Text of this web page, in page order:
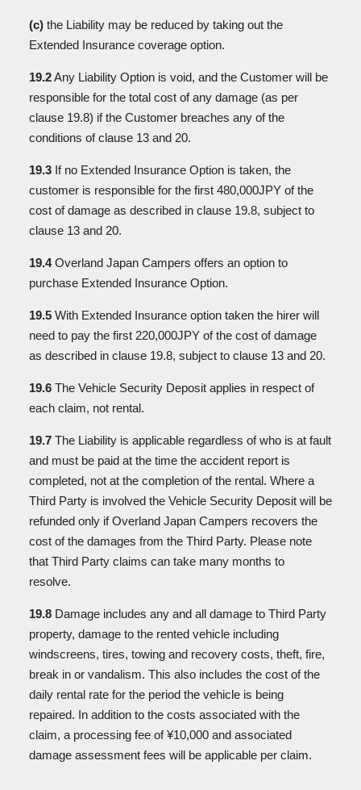
(c) the Liability may be reduced by taking out the
Extended Insurance coverage option.
19.2Any Liability Option is void, and the Customer will be
responsible for the total cost of any damage (as per
clause 19.8) if the Customer breaches any of the
conditions of clause 13 and 20.
19.3 If no Extended Insurance Option is taken, the
customer is responsible for the first 480,000JPY of the
cost of damage as described in clause 19.8, subject to
clause 13 and 20.
19.4Overland Japan Campers offers an option to
purchase Extended Insurance Option.
19.5 With Extended Insurance option taken the hirer will
need to pay the first 220,000JPY of the cost of damage
as described in clause 19.8, subject to clause 13 and 20.
19.6 The Vehicle Security Deposit applies in respect of
each claim, not rental.
19.7 The Liability is applicable regardless of who is at fault
and must be paid at the time the accident report is
completed, not at the completion of the rental. Where a
Third Party is involved the Vehicle Security Deposit will be
refunded only if Overland Japan Campers recovers the
cost of the damages from the Third Party. Please note
that Third Party claims can take many months to
resolve.
19.8 Damage includes any and all damage to Third Party
property, damage to the rented vehicle including
windscreens, tires, towing and recovery costs, theft, fire,
break in or vandalism. This also includes the cost of the
daily rental rate for the period the vehicle is being
repaired. In addition to the costs associated with the
claim, a processing fee of ¥10,000 and associated
damage assessment fees will be applicable per claim.